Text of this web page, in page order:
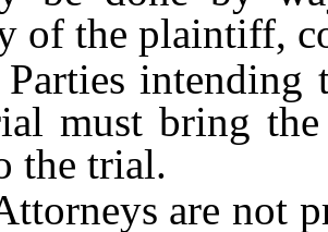
of the plaintiff,
intending
must bring
the trial.
are not